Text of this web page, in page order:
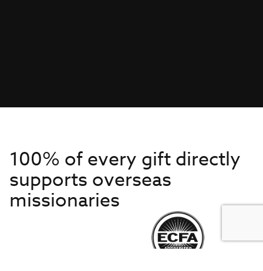
100% of every gift directly
supports overseas
missionaries